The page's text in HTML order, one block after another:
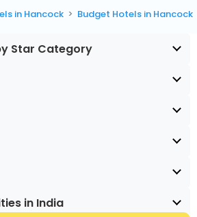
in Hancock Budget Hotels in Hancock
Star Category
in India